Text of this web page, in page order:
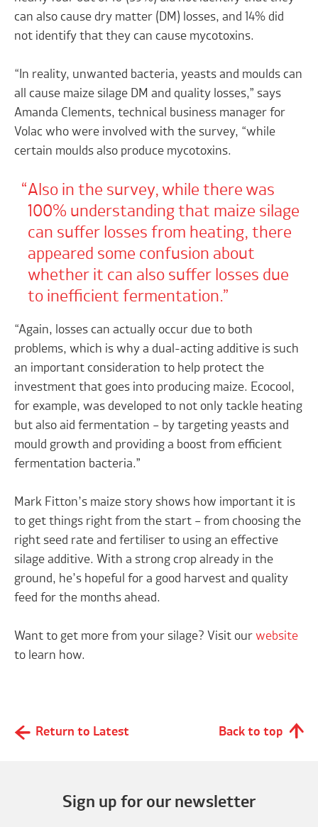
can also cause dry matter (DM) losses, and 14% did
not identify that they can cause mycotoxins.
“In reality, unwanted bacteria, yeasts and moulds can
all cause maize silage DM and quality losses,” says
Amanda Clements, technical business manager for
Volac who were involved with the survey, “while
certain moulds also produce mycotoxins.
Also in the survey, while there was
100% understanding that maize silage
can suffer losses from heating, there
appeared some confusion about
whether it can also suffer losses due
to inefficient fermentation.
“Again, losses can actually occur due to both
problems, which is why a dual-acting additive is such
an important consideration to help protect the
investment that goes into producing maize. Ecocool,
for example, was developed to not only tackle heating
but also aid fermentation – by targeting yeasts and
mould growth and providing a boost from efficient
fermentation bacteria.”
Mark Fitton’s maize story shows how important it is
to get things right from the start – from choosing the
right seed rate and fertiliser to using an effective
silage additive. With a strong crop already in the
ground, he’s hopeful for a good harvest and quality
feed for the months ahead.
Want to get more from your silage? Visit ourwebsite
to learn how.
Return to Latest Back to top
Sign up for our newsletter